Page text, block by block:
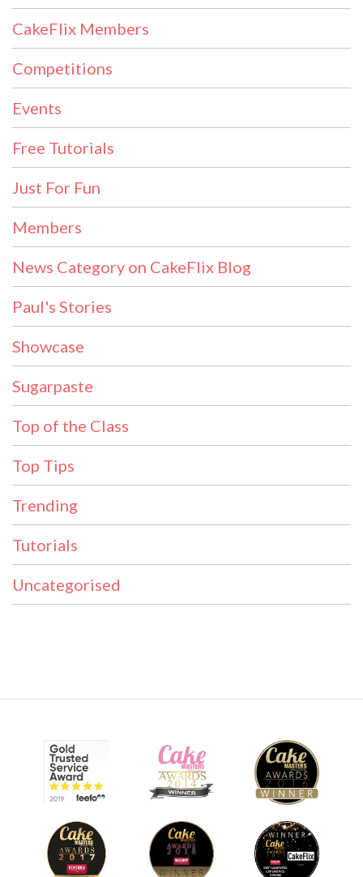
CakeFlix Members
Competitions
Events
Free Tutorials
Just For Fun
Members
News Category on CakeFlix Blog
Paul's Stories
Showcase
Sugarpaste
Top of the Class
Top Tips
Trending
Tutorials
Uncategorised